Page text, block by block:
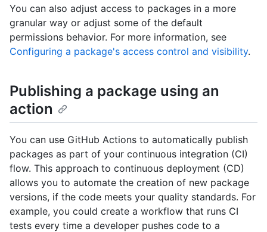
You can also adjust access to packages in a more
granular way or adjust some of the default
permissions behavior. For more information, see
Configuring a package's access control and visibility.
Publishing a package using an
action
You can use GitHub Actions to automatically publish
packages as part of your continuous integration (CI)
flow. This approach to continuous deployment (CD)
allows you to automate the creation of new package
versions, if the code meets your quality standards. For
example, you could create a workflow that runs CI
tests every time a developer pushes code to a